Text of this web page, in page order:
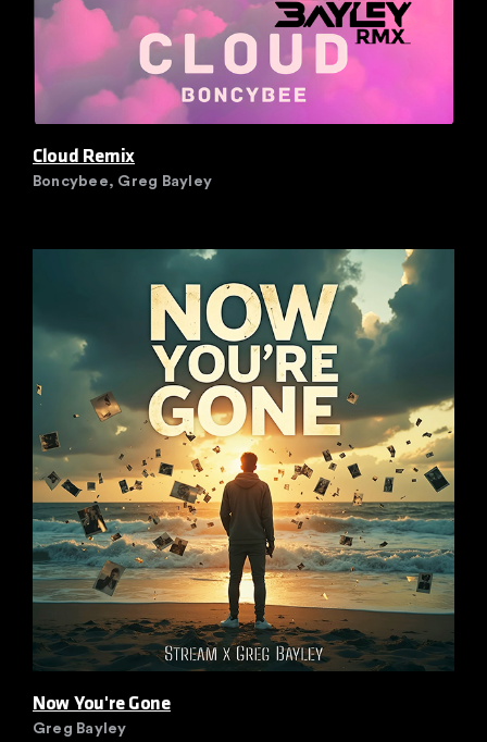
Cloud Remix
Boncybee, Greg Bayley
Now You're Gone
Greg Bayley